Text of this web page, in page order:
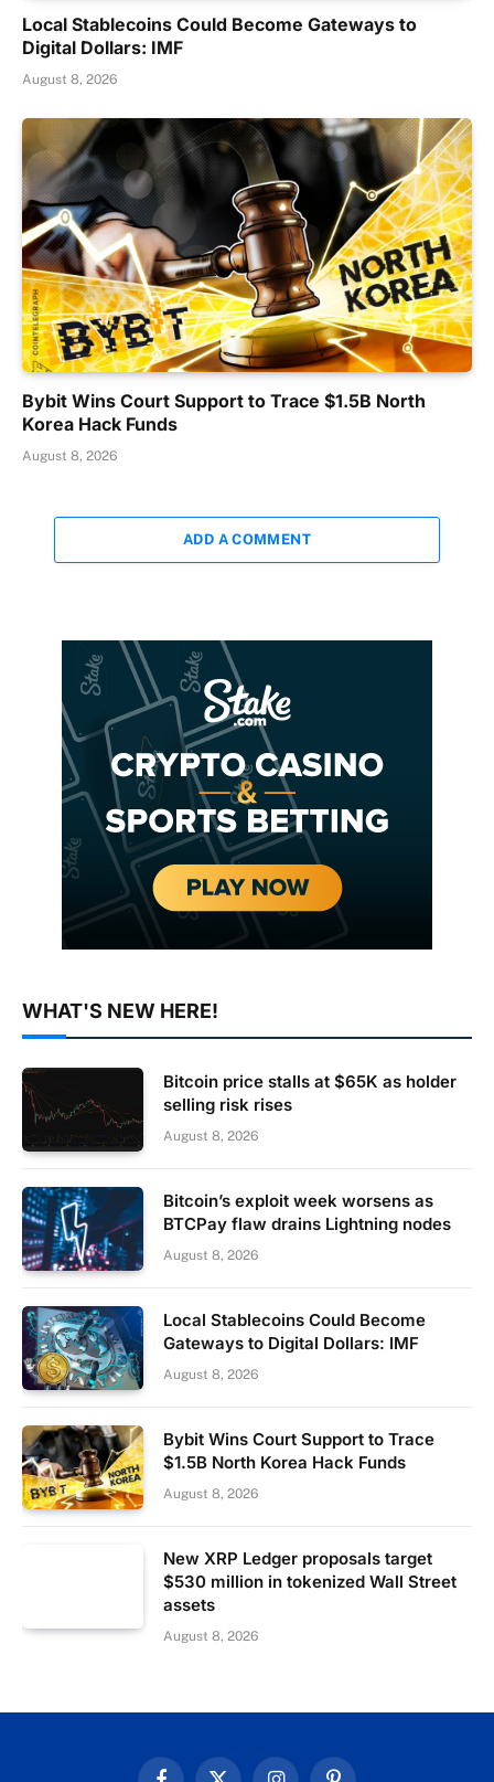
Local Stablecoins Could Become Gateways to
Digital Dollars: IMF
August 8, 2026
Bybit Wins Court Support to Trace $1.5B North
Korea Hack Funds
August 8, 2026
ADD A COMMENT
WHAT'S NEW HERE!
Bitcoin price stalls at $65K as holder
selling risk rises
August 8, 2026
Bitcoin’s exploit week worsens as
BTCPay flaw drains Lightning nodes
August 8, 2026
Local Stablecoins Could Become
Gateways to Digital Dollars: IMF
August 8, 2026
Bybit Wins Court Support to Trace
$1.5B North Korea Hack Funds
August 8, 2026
New XRP Ledger proposals target
$530 million in tokenized Wall Street
assets
August 8, 2026